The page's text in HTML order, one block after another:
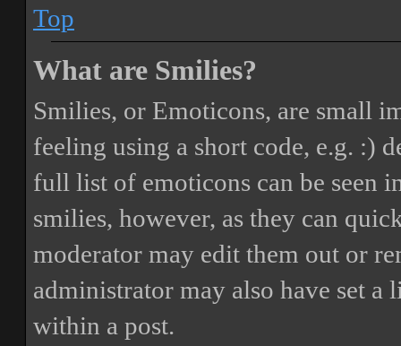
Top
What are Smilies?
Smilies, or Emoticons, are small
feeling using a short code, e.g. :)
full list of emoticons can be seen
smilies, however, as they can
moderator may edit them out or
administrator may also have set
within a post.